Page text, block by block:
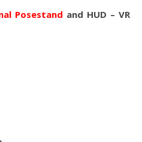
Posestand and HUD – VR